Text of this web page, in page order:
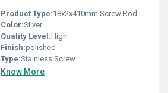
Product Type:18x2x410mm Screw Rod
Color:Silver
Quality Level:High
Finish:polished
Type:Stainless Screw
Know More